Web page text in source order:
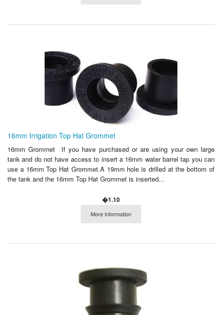
16mm Irrigation Top Hat Grommet
16mm Grommet If you have purchased or are using your own large
tank and do not have access to insert a 16mm water barrel tap you can
use a 16mm Top Hat Grommet.A 19mm hole is drilled at the bottom of
the tank and the 16mm Top Hat Grommet is inserted...
�1.10
More Information